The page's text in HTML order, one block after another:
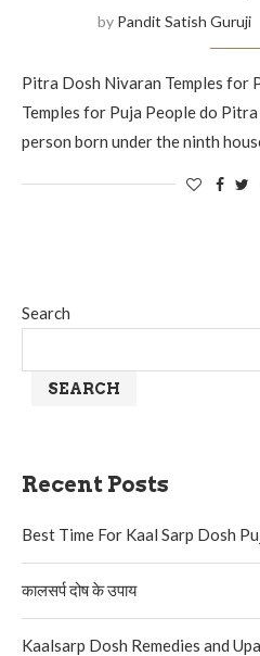
by Pandit Satish Guruji
Pitra Dosh Nivaran Temples for
Temples for Puja People do
person born under the ninth
Search
SEARCH
Recent Posts
Best Time For Kaal Sarp Dosh
कालसर्प दोष के उपाय
Kaalsarp Dosh Remedies and